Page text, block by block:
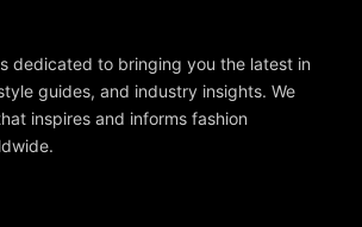
dedicated to bringing you the latest in
guides, and industry insights. We
inspires and informs fashion